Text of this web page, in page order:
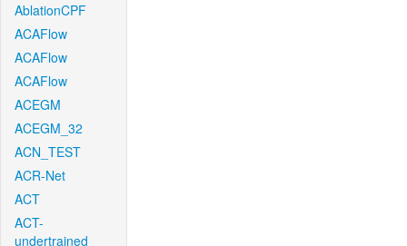
AblationCPF
ACAFlow
ACAFlow
ACAFlow
ACEGM
ACEGM_32
ACN_TEST
ACR-Net
ACT
ACT-
undertrained